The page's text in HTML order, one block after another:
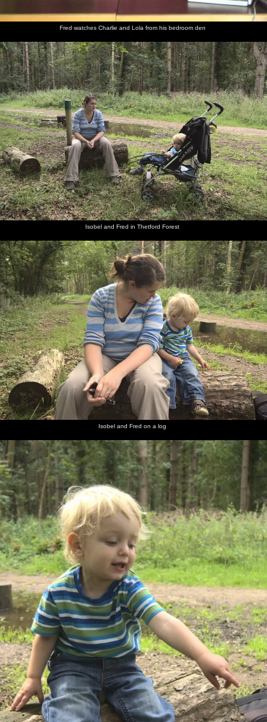
Fred watches Charlie and Lola from his bedroom den
Isobel and Fred in Thetford Forest
Isobel and Fred on a log